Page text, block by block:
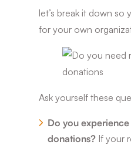
let’s break it down so
for your own
Ask yourself these
Do you
donations? If your